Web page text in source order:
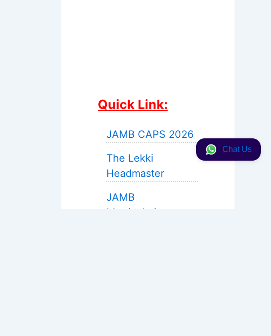
Quick Link:
JAMB CAPS 2026
The Lekki
Headmaster
JAMB
Matriculation
Chat Us